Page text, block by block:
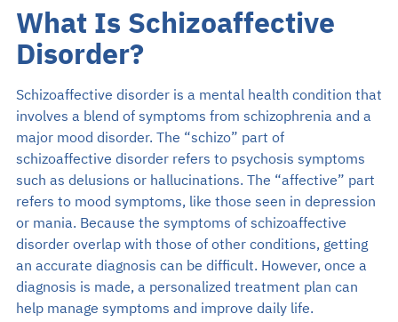
What Is Schizoaffective
Disorder?
Schizoaffective disorder is a mental health condition that
involves a blend of symptoms from schizophrenia and a
major mood disorder. The “schizo” part of
schizoaffective disorder refers to psychosis symptoms
such as delusions or hallucinations. The “affective” part
refers to mood symptoms, like those seen in depression
or mania. Because the symptoms of schizoaffective
disorder overlap with those of other conditions, getting
an accurate diagnosis can be difficult. However, once a
diagnosis is made, a personalized treatment plan can
help manage symptoms and improve daily life.